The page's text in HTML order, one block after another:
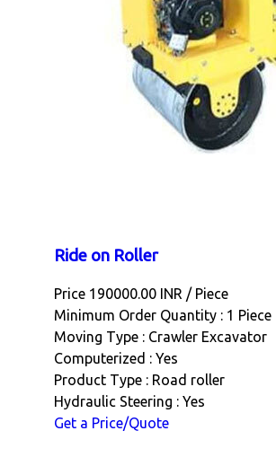
Ride on Roller
Price 190000.00 INR / Piece
Minimum Order Quantity : 1 Piece
Moving Type : Crawler Excavator
Computerized : Yes
Product Type : Road roller
Hydraulic Steering : Yes
Get a Price/Quote